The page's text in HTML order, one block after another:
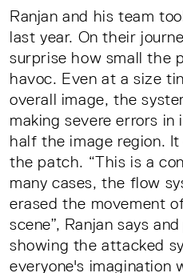
Ranjan and his team
last year. On their
surprise how small the
havoc. Even at a size
overall image, the
making severe errors
half the image region.
the patch. “This is a
many cases, the flow
erased the movement
scene”, Ranjan says
showing the attacked
everyone's imagination